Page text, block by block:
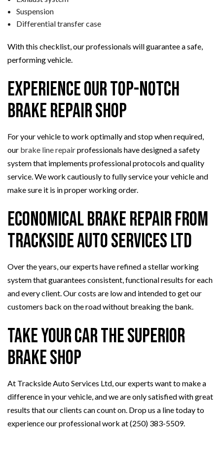
Suspension
Differential transfer case
With this checklist, our professionals will guarantee a safe,
performing vehicle.
Experience Our Top-Notch
Brake Repair Shop
For your vehicle to work optimally and stop when required,
our brake line repairprofessionals have designed a safety
system that implements professional protocols and quality
service. We work cautiously to fully service your vehicle and
make sure it is in proper working order.
Economical Brake Repair from
Trackside Auto Services Ltd
Over the years, our experts have refined a stellar working
system that guarantees consistent, functional results for each
and every client. Our costs are low and intended to get our
customers back on the road without breaking the bank.
Take Your Car the Superior
Brake Shop
At Trackside Auto Services Ltd, our experts want to make a
difference in your vehicle, and we are only satisfied with great
results that our clients can count on. Drop us a line today to
experience our professional work at (250) 383-5509.